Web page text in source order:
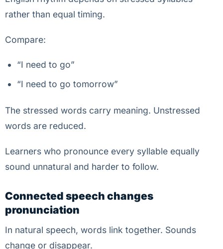
rather than equal timing.
Compare:
“I need to go”
“I need to go tomorrow”
The stressed words carry meaning. Unstressed
words are reduced.
Learners who pronounce every syllable equally
sound unnatural and harder to follow.
Connected speech changes
pronunciation
In natural speech, words link together. Sounds
change or disappear.